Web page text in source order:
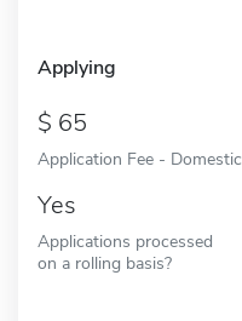
Applying
65
Application Fee - Domestic
Yes
Applications processed
on a rolling basis?